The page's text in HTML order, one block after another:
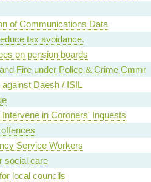
of Communications Data
tax avoidance.
on pension boards
Fire under Police & Crime Cmmr
Daesh / ISIL
in Coroners' Inquests
Service Workers
social care
local councils